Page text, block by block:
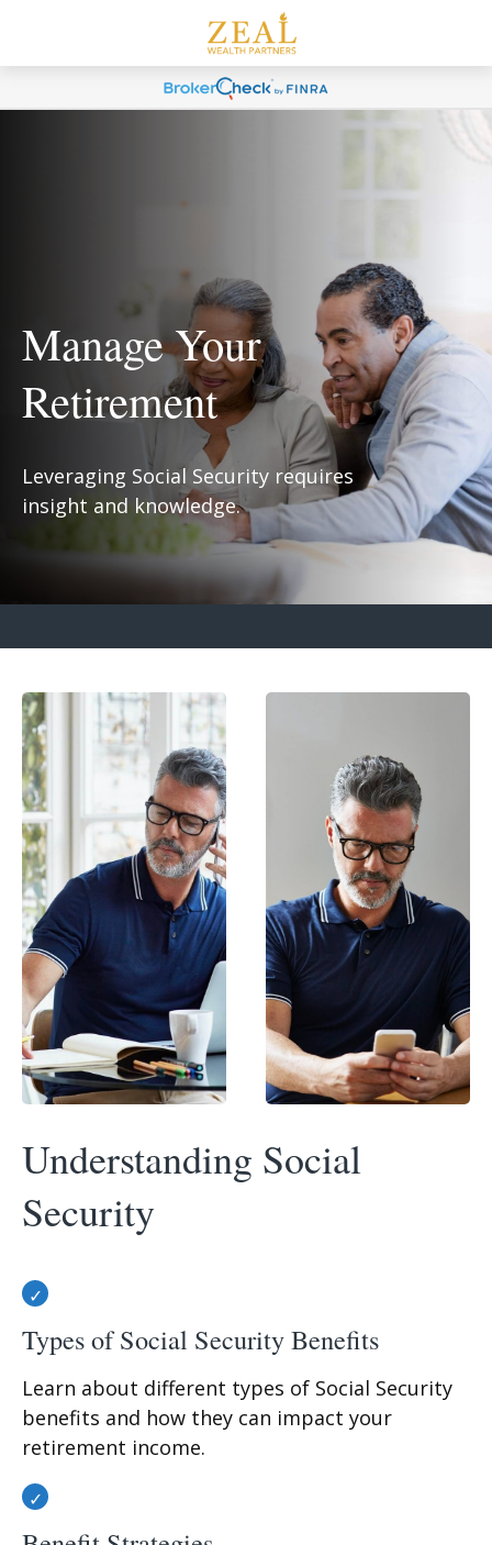
Manage Your
Retirement
Leveraging Social Security requires
insight and knowledge.
Understanding Social
Security
Types of Social Security Benefits
Learn about different types of Social Security
benefits and how they can impact your
retirement income.